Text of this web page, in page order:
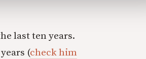
last ten years.
(check him